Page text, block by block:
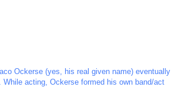
Ockerse (yes, his real given name) eventually
acting, Ockerse formed his own band/act